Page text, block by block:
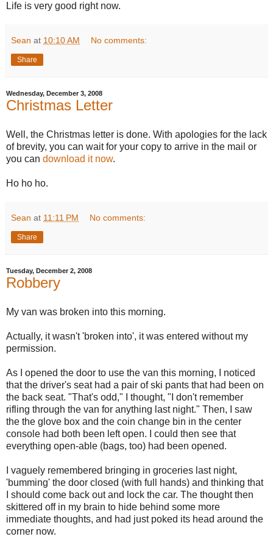
Life is very good right now.
Sean at 10:10 AM No comments:
Share
Wednesday, December 3, 2008
Christmas Letter
Well, the Christmas letter is done. With apologies for the lack
of brevity, you can wait for your copy to arrive in the mail or
you can download it now.
Ho ho ho.
Sean at 11:11 PM No comments:
Share
Tuesday, December 2, 2008
Robbery
My van was broken into this morning.
Actually, it wasn't 'broken into', it was entered without my
permission.
As I opened the door to use the van this morning, I noticed
that the driver's seat had a pair of ski pants that had been on
the back seat. "That's odd," I thought, "I don't remember
rifling through the van for anything last night." Then, I saw
the the glove box and the coin change bin in the center
console had both been left open. I could then see that
everything open-able (bags, too) had been opened.
I vaguely remembered bringing in groceries last night,
'bumming' the door closed (with full hands) and thinking that
I should come back out and lock the car. The thought then
skittered off in my brain to hide behind some more
immediate thoughts, and had just poked its head around the
corner now.